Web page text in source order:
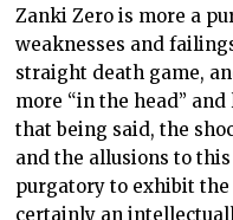
Zanki Zero is more a
weaknesses and
straight death game,
more “in the head”
that being said, the
and the allusions to
purgatory to exhibit
certainly an